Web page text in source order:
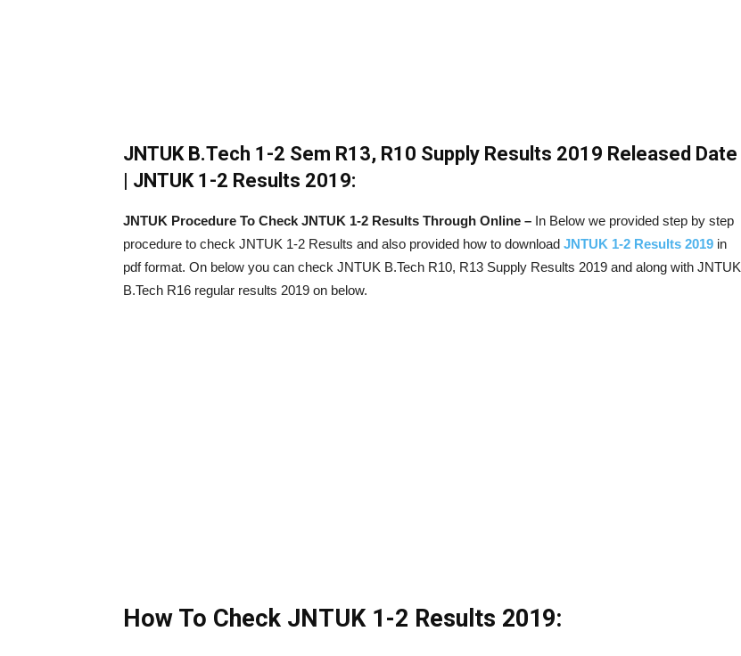
JNTUK B.Tech 1-2 Sem R13, R10 Supply Results 2019 Released Date
| JNTUK 1-2 Results 2019:
JNTUK Procedure To Check JNTUK 1-2 Results Through Online – In Below we provided step by step
procedure to check JNTUK 1-2 Results and also provided how to download JNTUK 1-2 Results 2019 in
pdf format. On below you can check JNTUK B.Tech R10, R13 Supply Results 2019 and along with JNTUK
B.Tech R16 regular results 2019 on below.
How To Check JNTUK 1-2 Results 2019: